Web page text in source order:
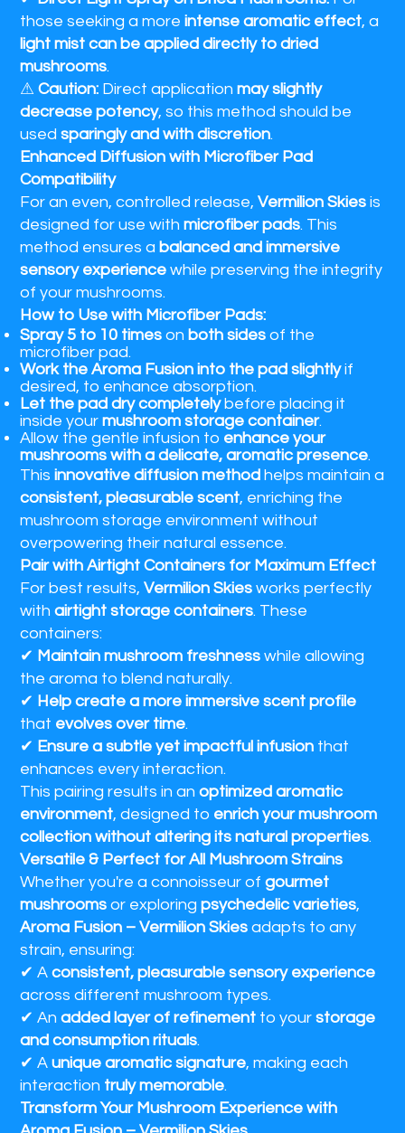
those seeking a moreintense aromatic effect, a
light mist can be applied directly to dried
mushrooms.
⚠Caution: Direct applicationmay slightly
decrease potency, so this method should be
usedsparingly and with discretion.
Enhanced Diffusion with Microfiber Pad
Compatibility
For an even, controlled release,Vermilion Skies is
designed for use withmicrofiber pads. This
method ensures a balanced and immersive
sensory experience while preserving the integrity
of your mushrooms.
How to Use with Microfiber Pads:
Spray 5 to 10 times on both sides of the
microfiber pad.
Work the Aroma Fusion into the pad slightlyif
desired, to enhance absorption.
Let the pad dry completelybefore placing it
inside yourmushroom storage container.
Allow the gentle infusion to enhance your
mushrooms with a delicate, aromatic presence.
Thisinnovative diffusion method helps maintain a
consistent, pleasurable scent, enriching the
mushroom storage environment without
overpowering their natural essence.
Pair with Airtight Containers for Maximum Effect
For best results,Vermilion Skies works perfectly
withairtight storage containers. These
containers:
✔ Maintain mushroom freshness while allowing
the aroma to blend naturally.
✔ Help create a more immersive scent profile
that evolves over time.
✔ Ensure a subtle yet impactful infusion that
enhances every interaction.
This pairing results in anoptimized aromatic
environment, designed to enrich your mushroom
collection without altering its natural properties.
Versatile & Perfect for All Mushroom Strains
Whether you're a connoisseur ofgourmet
mushrooms or exploringpsychedelic varieties,
Aroma Fusion – Vermilion Skies adapts to any
strain, ensuring:
✔ Aconsistent, pleasurable sensory experience
across different mushroom types.
✔ Anadded layer of refinement to yourstorage
and consumption rituals.
✔ Aunique aromatic signature, making each
interaction truly memorable.
Transform Your Mushroom Experience with